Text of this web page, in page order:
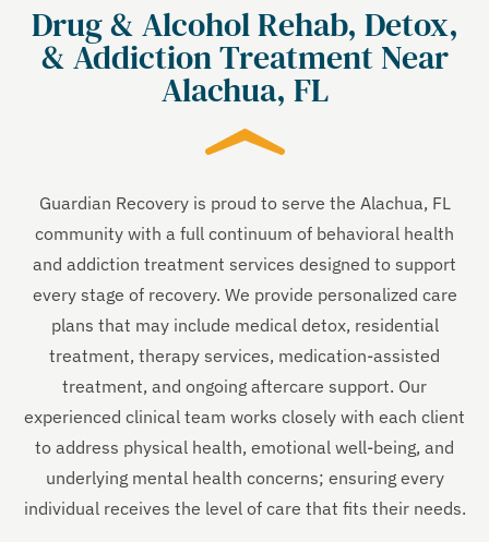
Drug & Alcohol Rehab, Detox,
& Addiction Treatment Near
Alachua, FL
Guardian Recovery is proud to serve the Alachua, FL
community with a full continuum of behavioral health
and addiction treatment services designed to support
every stage of recovery. We provide personalized care
plans that may include medical detox, residential
treatment, therapy services, medication-assisted
treatment, and ongoing aftercare support. Our
experienced clinical team works closely with each client
to address physical health, emotional well-being, and
underlying mental health concerns; ensuring every
individual receives the level of care that fits their needs.